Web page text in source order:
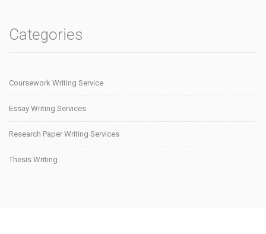
Categories
Coursework Writing Service
Essay Writing Services
Research Paper Writing Services
Thesis Writing